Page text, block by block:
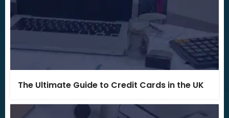
The Ultimate Guide to Credit Cards in the UK